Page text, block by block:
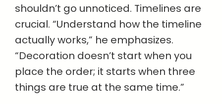
shouldn’t go unnoticed. Timelines are
crucial. “Understand how the timeline
actually works,” he emphasizes.
“Decoration doesn’t start when you
place the order; it starts when three
things are true at the same time.”